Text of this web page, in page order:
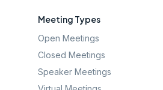
Meeting Types
Open Meetings
Closed Meetings
Speaker Meetings